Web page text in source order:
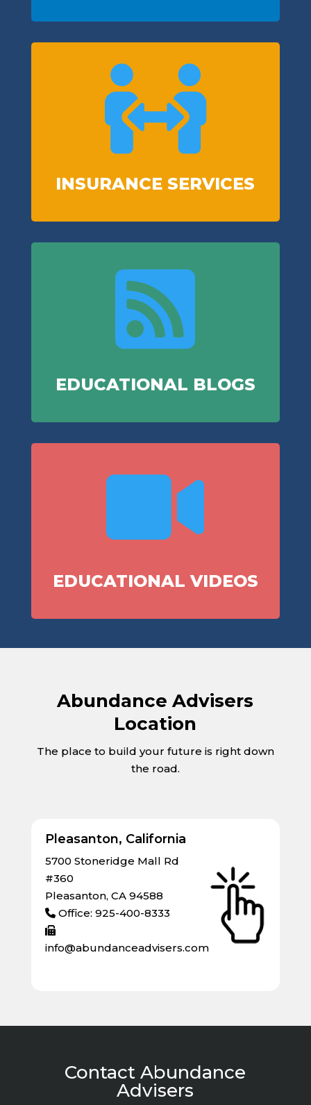

INSURANCE SERVICES

EDUCATIONAL BLOGS

EDUCATIONAL VIDEOS
Abundance Advisers
Location
The place to build your future is right down
the road.
Pleasanton, California
5700 Stoneridge Mall Rd
#360
Pleasanton, CA 94588
Office: 925-400-8333
info@abundanceadvisers.com
Contact Abundance
Advisers